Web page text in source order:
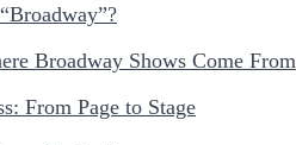
Broadway Shows Come From
From Page to Stage